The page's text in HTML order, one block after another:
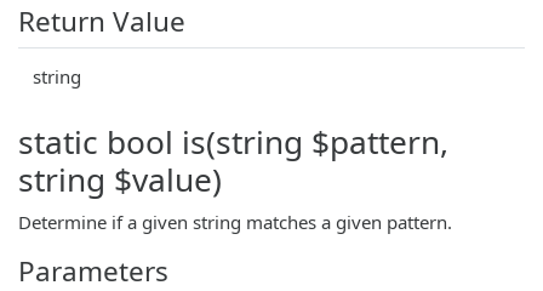
Return Value
string
static bool is(string $pattern,
string $value)
Determine if a given string matches a given pattern.
Parameters